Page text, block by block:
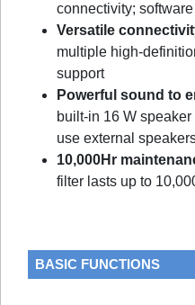
connectivity;
Versatile
multiple high-
support
Powerful sound to
built-in 16 W
use external
10,000Hr
filter lasts up to
BASIC FUNCTIONS